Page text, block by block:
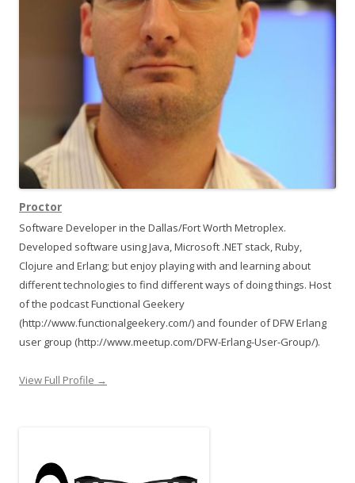
)
Proctor
Software Developer in the Dallas/Fort Worth Metroplex.
Developed software using Java, Microsoft .NET stack, Ruby,
Clojure and Erlang; but enjoy playing with and learning about
different technologies to find different ways of doing things. Host
of the podcast Functional Geekery
(http://www.functionalgeekery.com/) and founder of DFW Erlang
user group (http://www.meetup.com/DFW-Erlang-User-Group/).
View Full Profile →